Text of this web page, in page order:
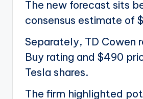
The new forecast sits
consensus estimate of
Separately, TD Cowen
Buy rating and $490
Tesla shares.
The firm highlighted